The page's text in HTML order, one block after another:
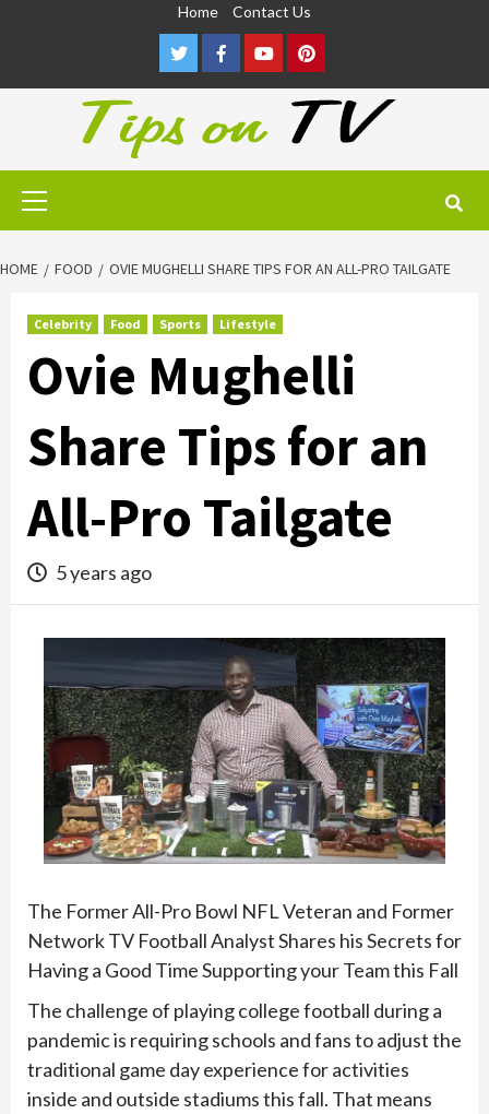
Home Contact Us
TwitterFacebookYoutubePinterest
Primary
HOME FOOD OVIE MUGHELLI SHARE TIPS FOR AN ALL-PRO TAILGATE
Celebrity Food Sports Lifestyle
Ovie Mughelli
Share Tips for an
All-Pro Tailgate
5 years ago
The Former All-Pro Bowl NFL Veteran and Former
Network TV Football Analyst Shares his Secrets for
Having a Good Time Supporting your Team this Fall
The challenge of playing college football during a
pandemic is requiring schools and fans to adjust the
traditional game day experience for activities
inside and outside stadiums this fall. That means